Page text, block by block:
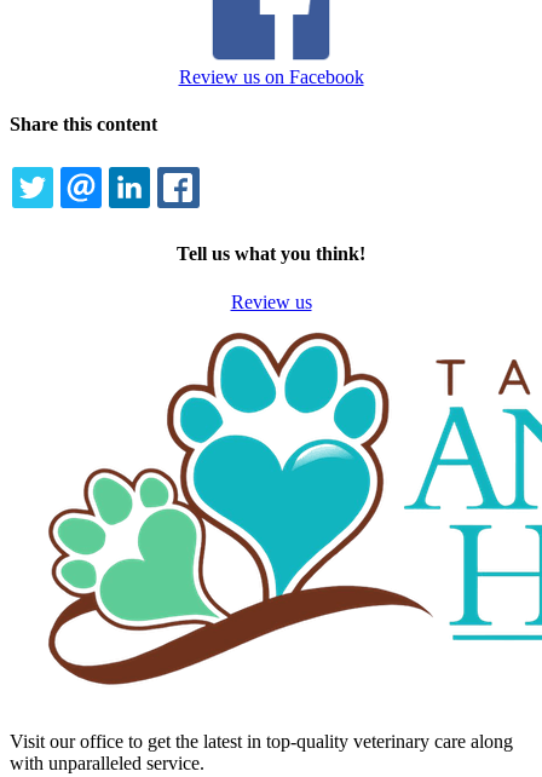
Review us on Facebook
Share this content
TWITTEREMAILLINKEDIN
Tell us what you think!
Review us
Visit our office to get the latest in top-quality veterinary care along
with unparalleled service.